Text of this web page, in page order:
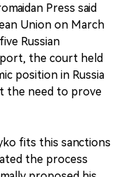
Press said
Union on March
Russian
the court held
position in Russia
the need to prove
fits this sanctions
the process